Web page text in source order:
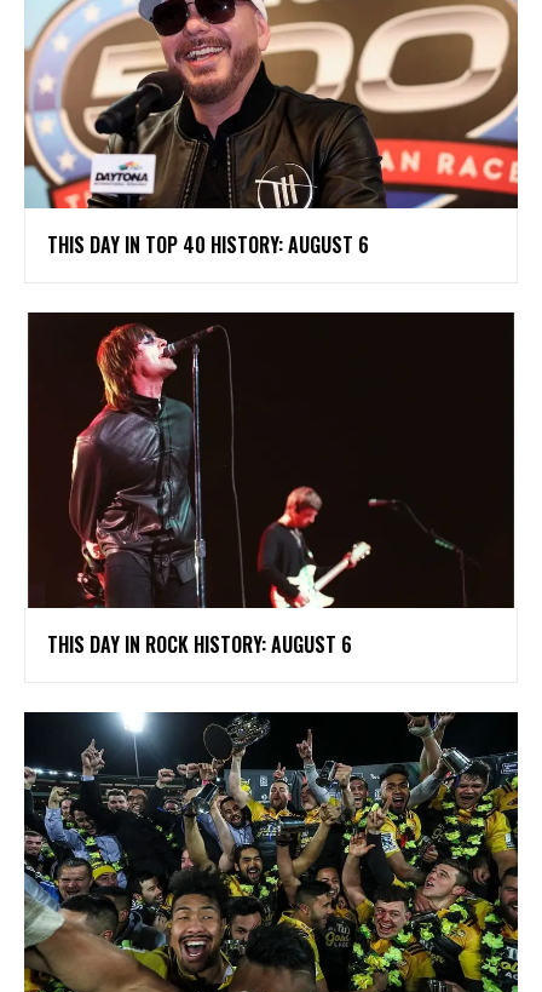
THIS DAY IN TOP 40 HISTORY: AUGUST 6
THIS DAY IN ROCK HISTORY: AUGUST 6